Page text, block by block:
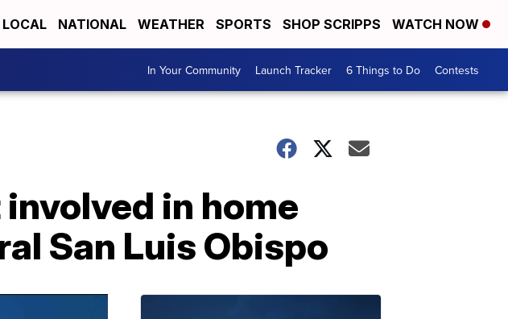
LOCAL NATIONAL WEATHER SPORTS SHOP SCRIPPS WATCH NOW
In Your Community Launch Tracker 6 Things to Do Contests
in home
San Luis Obispo